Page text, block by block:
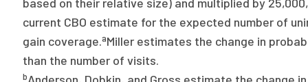
based on their relative size) and multiplied by
current CBO estimate for the expected number of
gain coverage.aMiller estimates the change in
than the number of visits.
b